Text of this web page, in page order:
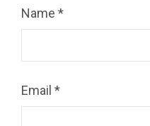
Name *
Email *